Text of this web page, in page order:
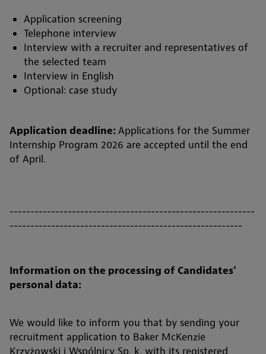
Application screening
Telephone interview
Interview with a recruiter and representatives of
the selected team
Interview in English
Optional: case study
Application deadline: Applications for the Summer
Internship Program 2026 are accepted until the end
of April.
-----------------------------------------------------------
--------------------------------------------------------
Information on the processing of Candidates'
personal data:
We would like to inform you that by sending your
recruitment application to Baker McKenzie
Krzyżowski i Wspólnicy Sp. k. with its registered